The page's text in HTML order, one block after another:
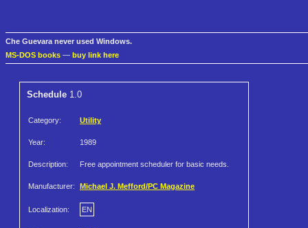
Che Guevara never used Windows.
MS-DOS books — buy link here
Schedule 1.0
Category: Utility
Year: 1989
Description: Free appointment scheduler for basic needs.
Manufacturer: Michael J. Mefford/PC Magazine
Localization: EN